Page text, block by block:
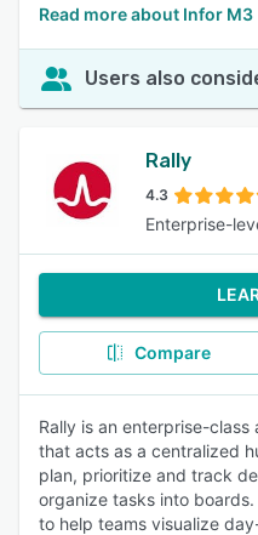
Read more about Infor M3
Users also
Rally
4.3
Enterprise-
Compare
Rally is an enterprise-
that acts as a centralized
plan, prioritize and track
organize tasks into
to help teams visualize